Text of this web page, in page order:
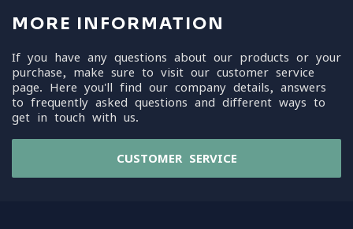
MORE INFORMATION
If you have any questions about our products or your
purchase, make sure to visit our customer service
page. Here you'll find our company details, answers
to frequently asked questions and different ways to
get in touch with us.
CUSTOMER SERVICE